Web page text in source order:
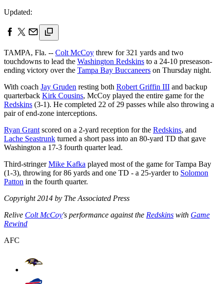
Updated:
TAMPA, Fla. -- Colt McCoy threw for 321 yards and two
touchdowns to lead the Washington Redskins to a 24-10 preseason-
ending victory over the Tampa Bay Buccaneers on Thursday night.
With coach Jay Gruden resting both Robert Griffin III and backup
quarterback Kirk Cousins, McCoy played the entire game for the
Redskins (3-1). He completed 22 of 29 passes while also throwing a
pair of end-zone interceptions.
Ryan Grant scored on a 2-yard reception for the Redskins, and
Lache Seastrunk turned a short pass into an 80-yard TD that gave
Washington a 17-3 fourth quarter lead.
Third-stringerMike Kafka played most of the game for Tampa Bay
(1-3), throwing for 86 yards and one TD - a 25-yarder to Solomon
Patton in the fourth quarter.
Copyright 2014 by The Associated Press
Relive Colt McCoy's performance against the Redskins with Game
Rewind
AFC